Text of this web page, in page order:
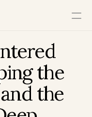
the
the